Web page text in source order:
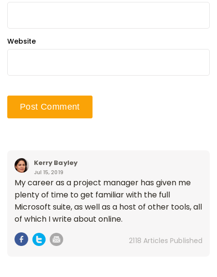
Website
Kerry Bayley
Jul 15, 2019
My career as a project manager has given me
plenty of time to get familiar with the full
Microsoft suite, as well as a host of other tools, all
of which I write about online.
2118 Articles Published